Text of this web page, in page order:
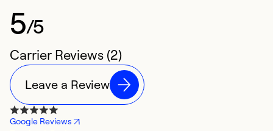
5/5
Carrier Reviews (2)
Leave a Review
Google Reviews